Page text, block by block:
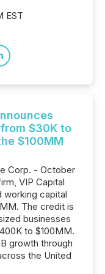
EST
$30K to
$100MM
Corp. - October
VIP Capital
working capital
The credit is
businesses
to $100MM.
growth through
the United